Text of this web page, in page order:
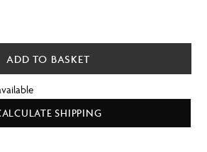
ADD TO BASKET
SHIPPING